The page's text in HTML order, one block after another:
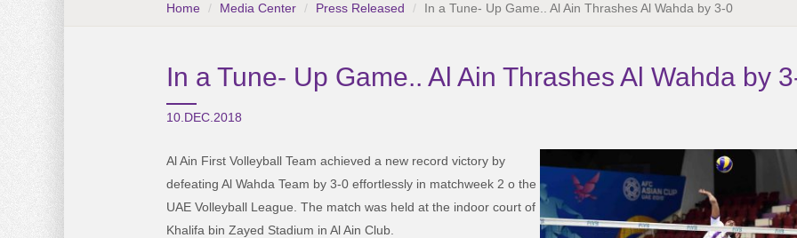
Home Media Center Press Released In a Tune- Up Game.. Al Ain Thrashes Al Wahda by 3-0
In a Tune- Up Game.. Al Ain Thrashes Al Wahda by
10.DEC.2018
Al Ain First Volleyball Team achieved a new record victory by
defeating Al Wahda Team by 3-0 effortlessly in matchweek 2 o the
UAE Volleyball League. The match was held at the indoor court of
Khalifa bin Zayed Stadium in Al Ain Club.